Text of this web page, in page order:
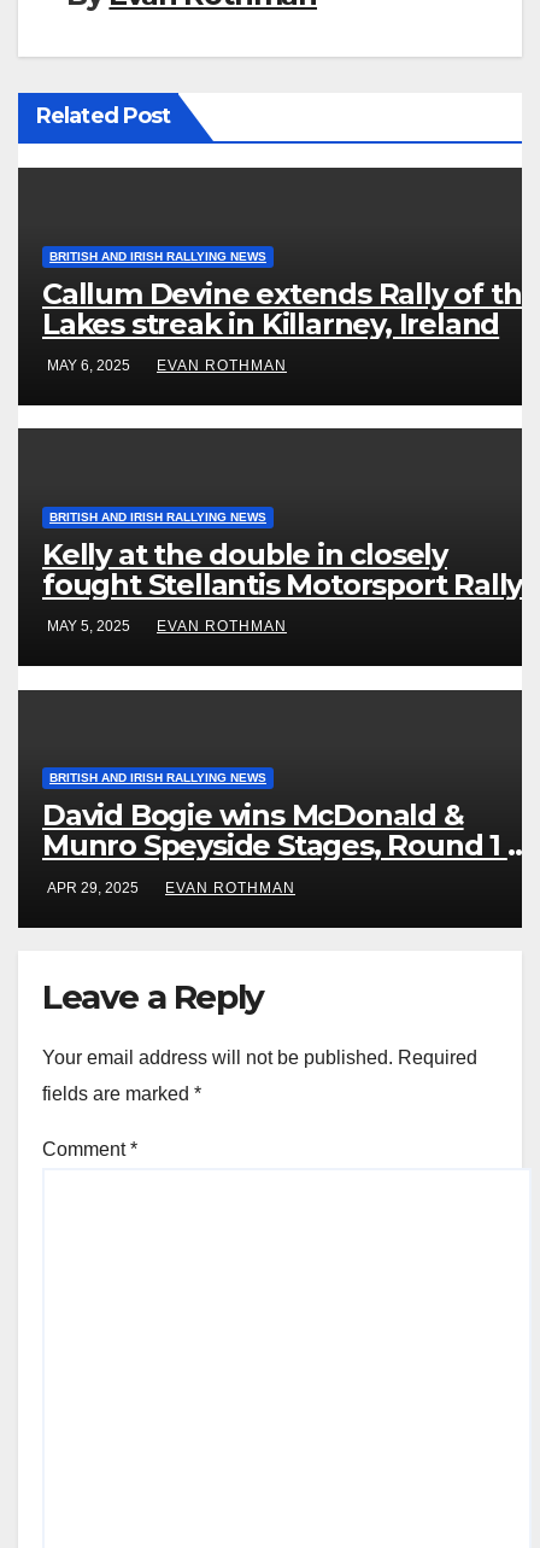
Related Post
BRITISH AND IRISH RALLYING NEWS
Callum Devine extends Rally of the
Lakes streak in Killarney, Ireland
MAY 6, 2025 EVAN ROTHMAN
BRITISH AND IRISH RALLYING NEWS
Kelly at the double in closely
fought Stellantis Motorsport Rally
Cup IRE & UK
MAY 5, 2025 EVAN ROTHMAN
BRITISH AND IRISH RALLYING NEWS
David Bogie wins McDonald &
Munro Speyside Stages, Round 1 of
2025 Scottish Rally Championship
APR 29, 2025 EVAN ROTHMAN
Leave a Reply
Your email address will not be published. Required
fields are marked *
Comment*